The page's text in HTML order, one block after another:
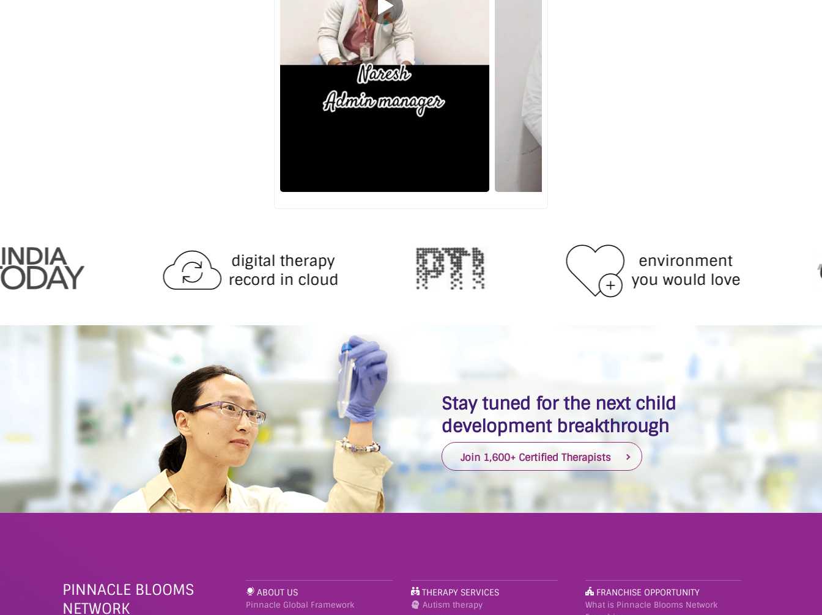
digital therapy
record in cloud
environment
you would love
Stay tuned for the next child
development breakthrough
Join 1,600+ Certified Therapists
PINNACLE BLOOMS
NETWORK
ABOUT US
Pinnacle Global Framework
THERAPY SERVICES
Autism therapy
FRANCHISE OPPORTUNITY
What is Pinnacle Blooms Network